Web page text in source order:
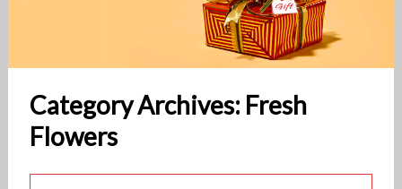
Category Archives: Fresh
Flowers